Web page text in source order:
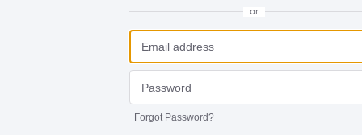
or
Forgot Password?